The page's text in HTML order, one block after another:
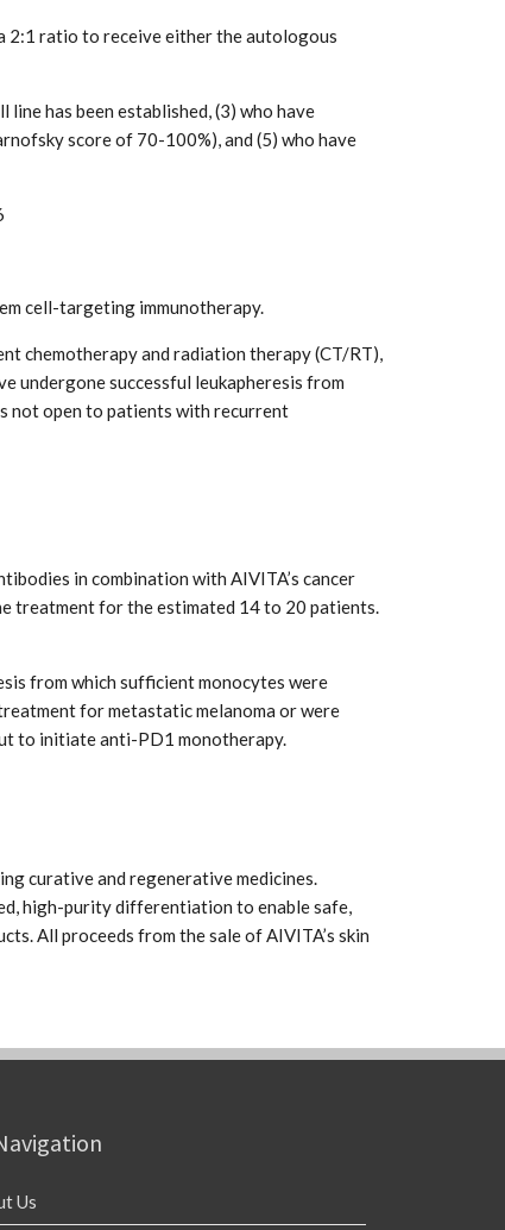
2:1 ratio to receive either the autologous
has been established, (3) who have
score of 70-100%), and (5) who have
cell-targeting immunotherapy.
chemotherapy and radiation therapy (CT/RT),
undergone successful leukapheresis from
not open to patients with recurrent
in combination with AIVITA’s cancer
treatment for the estimated 14 to 20 patients.
from which sufficient monocytes were
for metastatic melanoma or were
to initiate anti-PD1 monotherapy.
curative and regenerative medicines.
high-purity differentiation to enable safe,
All proceeds from the sale of AIVITA’s skin
Us